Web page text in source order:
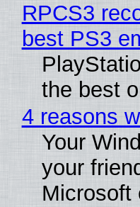
RPCS3
best PS3
the best
4 reasons
Your
your
Microsoft